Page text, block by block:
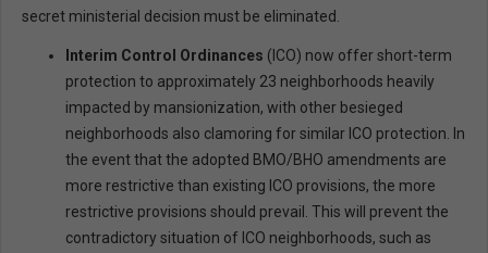
secret ministerial decision must be eliminated.
Interim Control Ordinances (ICO) now offer short-term
protection to approximately 23 neighborhoods heavily
impacted by mansionization, with other besieged
neighborhoods also clamoring for similar ICO protection. In
the event that the adopted BMO/BHO amendments are
more restrictive than existing ICO provisions, the more
restrictive provisions should prevail. This will prevent the
contradictory situation of ICO neighborhoods, such as